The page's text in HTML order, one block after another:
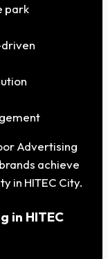
park
Advertising
achieve
in HITEC City.
in HITEC